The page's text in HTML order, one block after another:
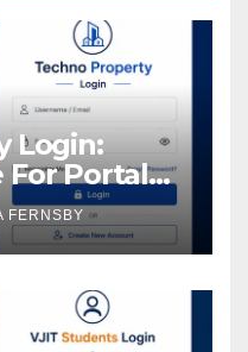
Login:
For Portal
FERNSBY